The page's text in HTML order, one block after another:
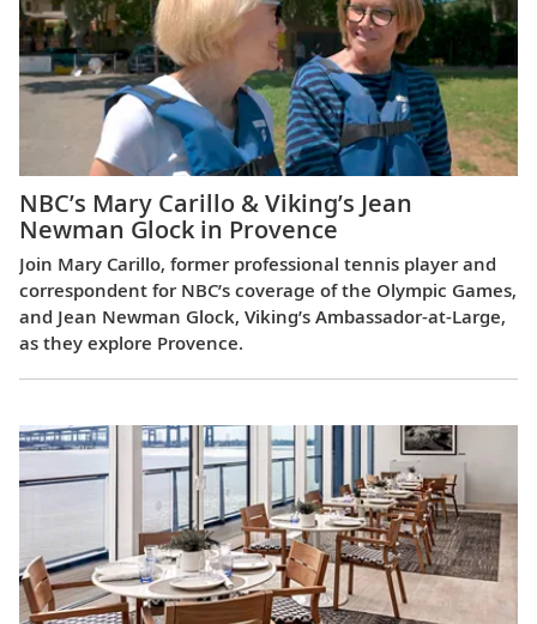
NBC’s Mary Carillo & Viking’s Jean
Newman Glock in Provence
Join Mary Carillo, former professional tennis player and
correspondent for NBC’s coverage of the Olympic Games,
and Jean Newman Glock, Viking’s Ambassador-at-Large,
as they explore Provence.